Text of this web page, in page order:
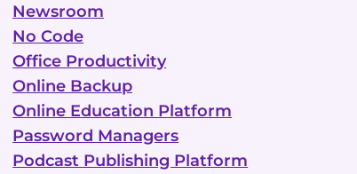
Newsroom
No Code
Office Productivity
Online Backup
Online Education Platform
Password Managers
Podcast Publishing Platform